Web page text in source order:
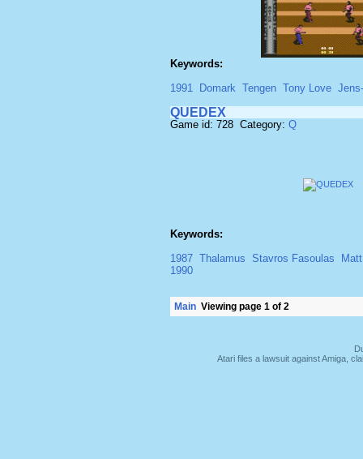
Keywords:
1991
Domark Tengen Tony Love
QUEDEX
Game id: 728 Category: Q
Keywords:
1987 Thalamus Stavros Fasoulas
1990
Main Viewing page 1 of 2
Atari files a lawsuit against Amiga,